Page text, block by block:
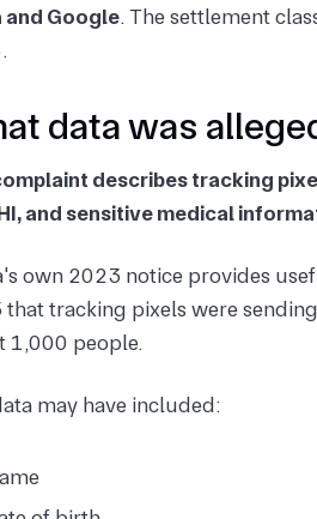
and Google. The settlement
data was
describes tracking
and sensitive medical
own 2023 notice provides
tracking pixels were
1,000 people.
may have included: